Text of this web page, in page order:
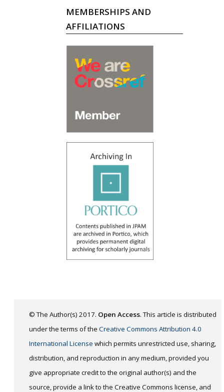
MEMBERSHIPS AND
AFFILIATIONS
© The Author(s) 2017. Open Access. This article is distributed
under the terms of the Creative Commons Attribution 4.0
International License which permits unrestricted use, sharing,
distribution, and reproduction in any medium, provided you
give appropriate credit to the original author(s) and the
source, provide a link to the Creative Commons license, and